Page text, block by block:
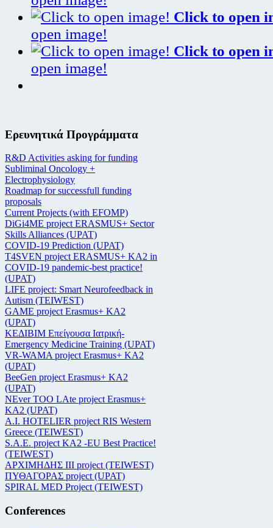
Click to open
open image!
Click to open
open image!
Ερευνητικά Προγράμματα
R&D Activities asking for funding
Subliminal Oncology +
Electrophysiology
Roadmap for successfull funding
proposals
Current Projects (with EFOMP)
DiGi4ME project ERASMUS+ Sector
Skills Alliances (UPAT)
COVID-19 Prediction (UPAT)
T4SVEN project ERASMUS+ KA2 in
COVID-19 pandemic-best practice!
(UPAT)
LIFE project: Smart Neurofeedback in
Autism (TEIWEST)
GAME project Erasmus+ KA2
(UPAT)
ΚΕΔΙΒΙΜ Επείγουσα Ιατρική-
Emergency Medicine Training (UPAT)
VR-WAMA project Erasmus+ KA2
(UPAT)
BeeGen project Erasmus+ KA2
(UPAT)
NEver TOO LAte project Erasmus+
KA2 (UPAT)
Α.Ι. HOTELIER project RIS Western
Greece (TEIWEST)
S.A.E. project KA2 -EU Best Practice!
(TEIWEST)
ΑΡΧΙΜΗΔΗΣ ΙΙΙ project (TEIWEST)
ΠΥΘΑΓΟΡΑΣ project (UPAT)
SPIRAL MED Project (TEIWEST)
Conferences